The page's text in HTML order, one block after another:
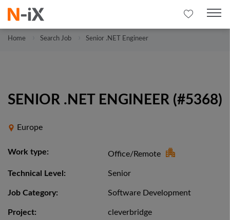
Home Search Job Senior .NET Engineer
SENIOR .NET ENGINEER (#5368)
Europe
Work type: Office/Remote
Technical Level: Senior
Job Category: Software Development
Project: cleverbridge